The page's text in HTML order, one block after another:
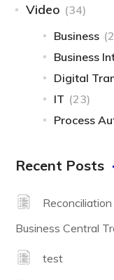
Video (34)
Business
Business
Digital
IT (23)
Process
Recent Posts
Business Central
test